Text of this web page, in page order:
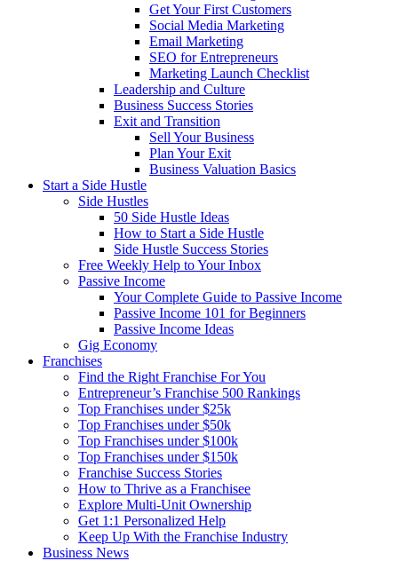
Get Your First Customers
Social Media Marketing
Email Marketing
SEO for Entrepreneurs
Marketing Launch Checklist
Leadership and Culture
Business Success Stories
Exit and Transition
Sell Your Business
Plan Your Exit
Business Valuation Basics
Start a Side Hustle
Side Hustles
50 Side Hustle Ideas
How to Start a Side Hustle
Side Hustle Success Stories
Free Weekly Help to Your Inbox
Passive Income
Your Complete Guide to Passive Income
Passive Income 101 for Beginners
Passive Income Ideas
Gig Economy
Franchises
Find the Right Franchise For You
Entrepreneur’s Franchise 500 Rankings
Top Franchises under $25k
Top Franchises under $50k
Top Franchises under $100k
Top Franchises under $150k
Franchise Success Stories
How to Thrive as a Franchisee
Explore Multi-Unit Ownership
Get 1:1 Personalized Help
Keep Up With the Franchise Industry
Business News